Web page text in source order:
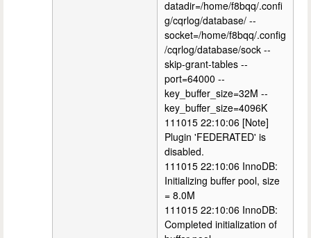
datadir=/home/f8bqq/.confi
g/cqrlog/database/ --
socket=/home/f8bqq/.config
/cqrlog/database/sock --
skip-grant-tables --
port=64000 --
key_buffer_size=32M --
key_buffer_size=4096K
111015 22:10:06 [Note]
Plugin 'FEDERATED' is
disabled.
111015 22:10:06 InnoDB:
Initializing buffer pool, size
= 8.0M
111015 22:10:06 InnoDB:
Completed initialization of